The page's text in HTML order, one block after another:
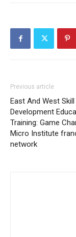
Previous article
East And West Skill
Development
Training: Game
Micro Institute
network